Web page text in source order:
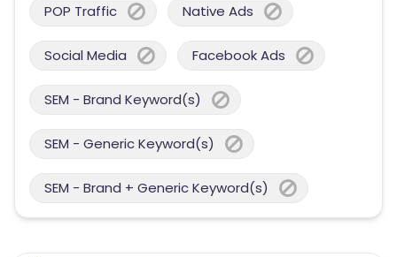
POP Traffic Native Ads
Social Media Facebook Ads
SEM - Brand Keyword(s)
SEM - Generic Keyword(s)
SEM - Brand + Generic Keyword(s)